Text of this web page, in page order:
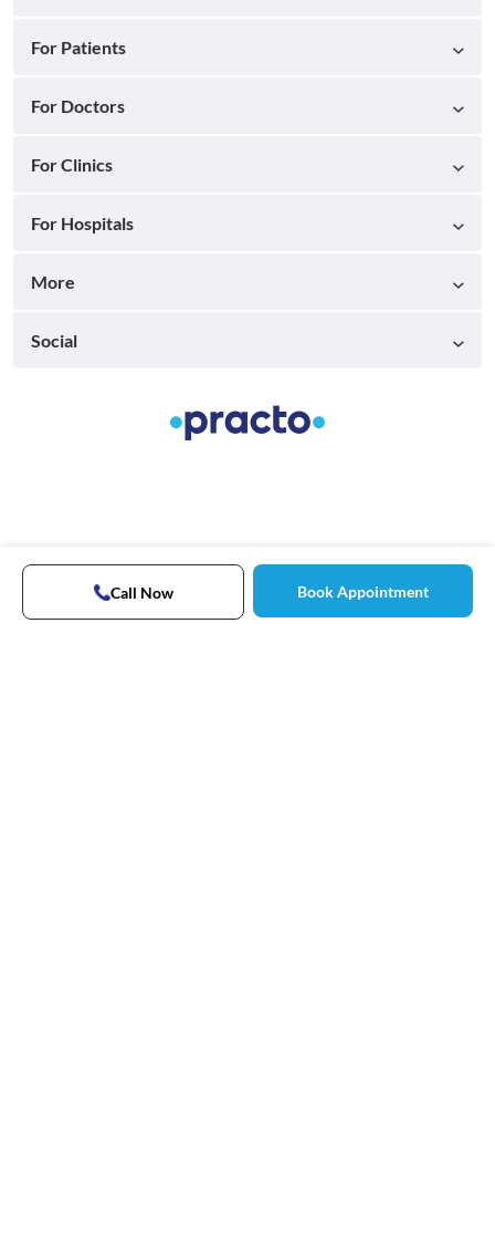
Call Now Book Appointment
For Patients
For Doctors
For Clinics
For Hospitals
More
Social